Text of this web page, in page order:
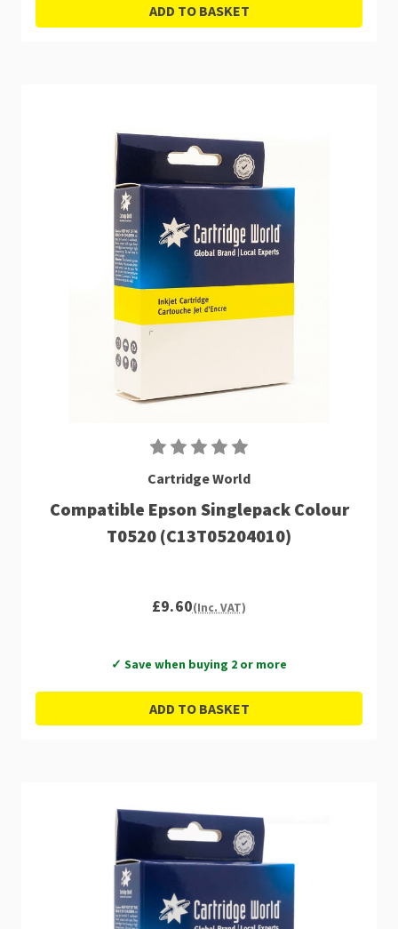
ADD TO BASKET
Cartridge World
Compatible Epson Singlepack Colour
T0520 (C13T05204010)
£9.60(Inc. VAT)
✓ Save when buying 2 or more
ADD TO BASKET